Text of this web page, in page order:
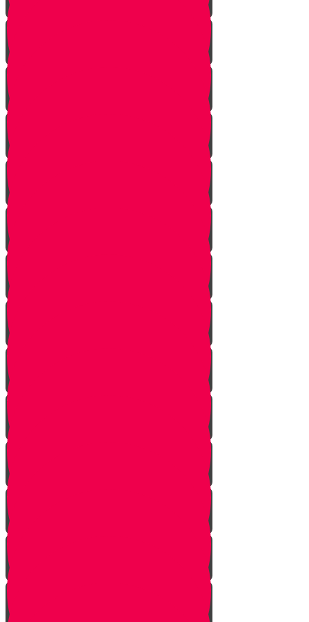
Givers Keepers
The Mysterious Sefer Torah
Meet Mr. Appelbaum
Face Your Bears
The Side Door
Life is a Story
The Angel from Westchester
Good In-Tuition
A Second Chance
One In Ten Million
One Minute Late
Saved by Accident
Make The Call